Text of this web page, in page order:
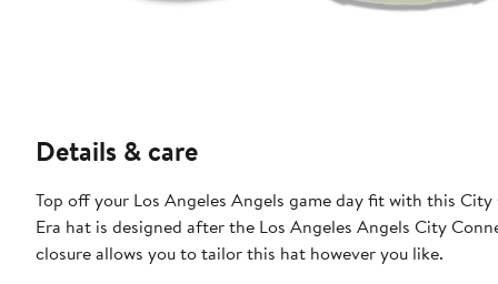
Details & care
Top off your Los Angeles Angels game day fit with this
Era hat is designed after the Los Angeles Angels City
closure allows you to tailor this hat however you like.